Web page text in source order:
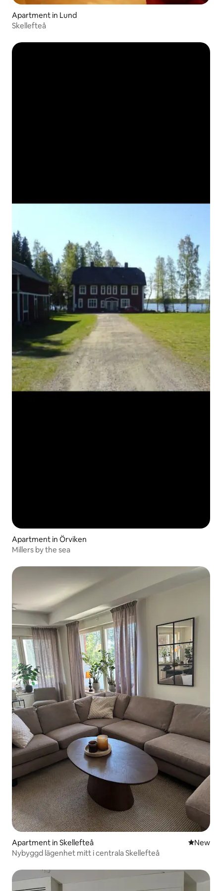
Apartment in Lund
Skellefteå
Apartment in Örviken
Millers by the sea
Apartment in Skellefteå New
New
Nybyggd lägenhet mitt i centrala Skellefteå